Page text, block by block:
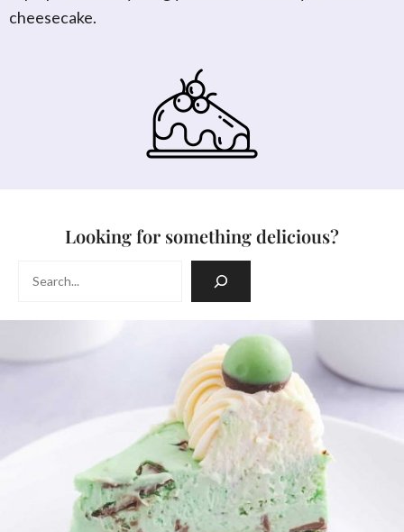
cheesecake.
Looking for something delicious?
Search